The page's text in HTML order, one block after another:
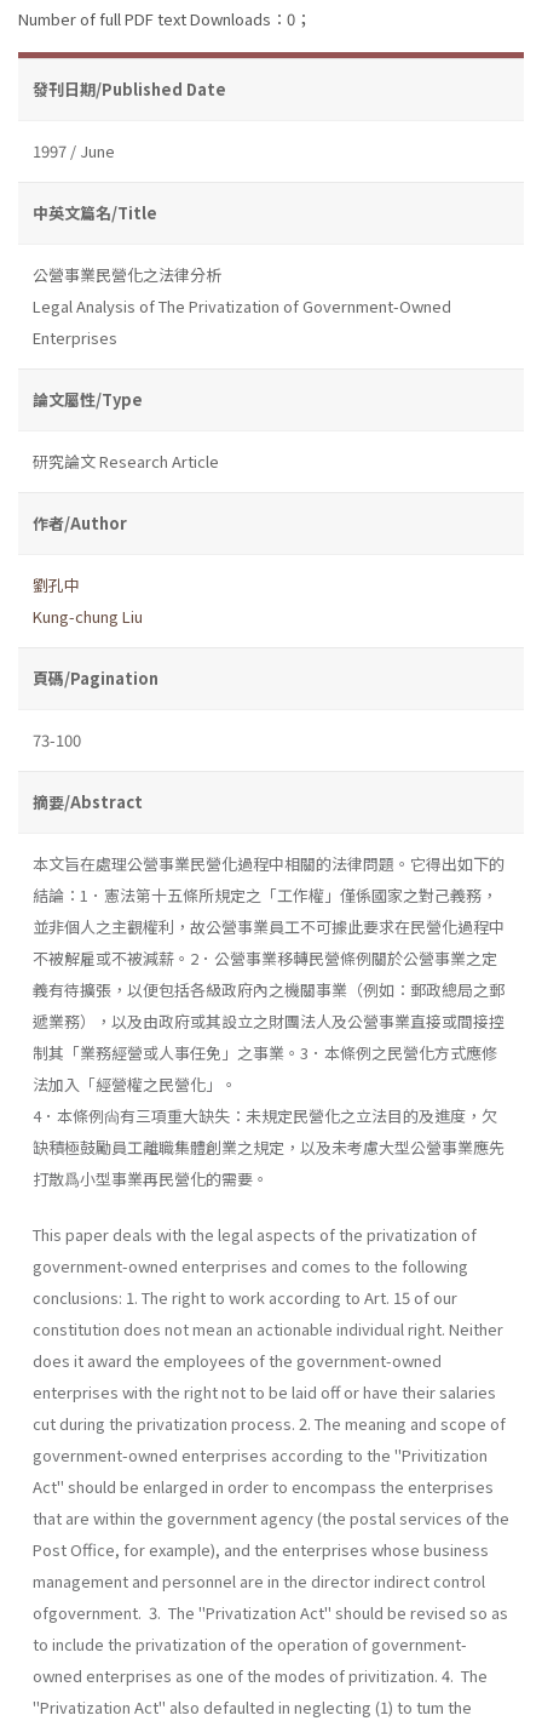
Number of full PDF text Downloads：0；
發刊日期/Published Date
1997 / June
中英文篇名/Title
公營事業民營化之法律分析
Legal Analysis of The Privatization of Government-Owned
Enterprises
論文屬性/Type
研究論文 Research Article
作者/Author
劉孔中
Kung-chung Liu
頁碼/Pagination
73-100
摘要/Abstract
本文旨在處理公營事業民營化過程中相關的法律問題。它得出如下的
結論：1．憲法第十五條所規定之「工作權」僅係國家之對己義務，
並非個人之主觀權利，故公營事業員工不可據此要求在民營化過程中
不被解雇或不被減薪。2．公營事業移轉民營條例關於公營事業之定
義有待擴張，以便包括各級政府內之機關事業（例如：郵政總局之郵
遞業務），以及由政府或其設立之財團法人及公營事業直接或間接控
制其「業務經營或人事任免」之事業。3．本條例之民營化方式應修
法加入「經營權之民營化」。
4．本條例尙有三項重大缺失：未規定民營化之立法目的及進度，欠
缺積極鼓勵員工離職集體創業之規定，以及未考慮大型公營事業應先
打散爲小型事業再民營化的需要。
This paper deals with the legal aspects of the privatization of
government-owned enterprises and comes to the following
conclusions: 1. The right to work according to Art. 15 of our
constitution does not mean an actionable individual right. Neither
does it award the employees of the government-owned
enterprises with the right not to be laid off or have their salaries
cut during the privatization process. 2. The meaning and scope of
government-owned enterprises according to the "Privitization
Act" should be enlarged in order to encompass the enterprises
that are within the government agency (the postal services of the
Post Office, for example), and the enterprises whose business
management and personnel are in the director indirect control
ofgovernment. 3. The "Privatization Act" should be revised so as
to include the privatization of the operation of government-
owned enterprises as one of the modes of privitization. 4. The
"Privatization Act" also defaulted in neglecting (1) to tum the